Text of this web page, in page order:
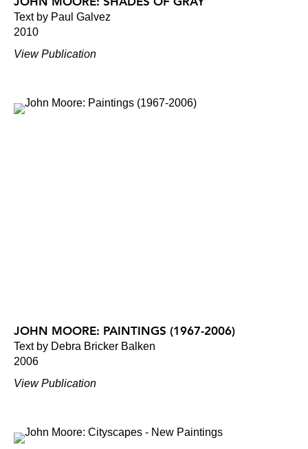
Text by Paul Galvez
2010
View Publication
JOHN MOORE: PAINTINGS (1967-2006)
Text by Debra Bricker Balken
2006
View Publication